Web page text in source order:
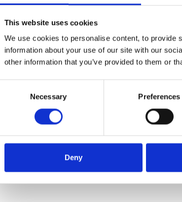
This website uses cookies
We use cookies to personalise content, to provide
information about your use of our site with our
other information that you’ve provided to them or
Necessary Preferences
Deny
Factor 1B Mutation
Syndromes Liddle Syndrome
Membranous
of Renal
MPGN, DDD & C3
Pregnancy and